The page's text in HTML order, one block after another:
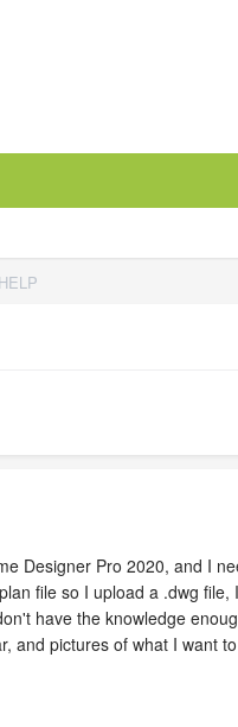
Designer Pro 2020, and I
file so I upload a .dwg
have the knowledge
and pictures of what I want